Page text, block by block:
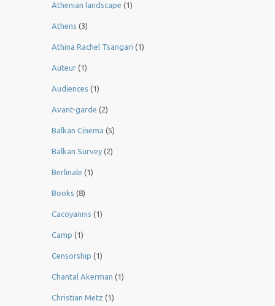
Athenian landscape (1)
Athens (3)
Athina Rachel Tsangari (1)
Auteur (1)
Audiences (1)
Avant-garde (2)
Balkan Cinema (5)
Balkan Survey (2)
Berlinale (1)
Books (8)
Cacoyannis (1)
Camp (1)
Censorship (1)
Chantal Akerman (1)
Christian Metz (1)